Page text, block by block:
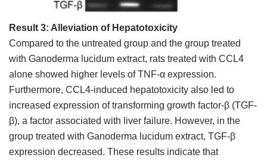
Result 3: Alleviation of Hepatotoxicity
Compared to the untreated group and the group treated
with Ganoderma lucidum extract, rats treated with CCL4
alone showed higher levels of TNF-α expression.
Furthermore, CCL4-induced hepatotoxicity also led to
increased expression of transforming growth factor-β (TGF-
β), a factor associated with liver failure. However, in the
group treated with Ganoderma lucidum extract, TGF-β
expression decreased. These results indicate that